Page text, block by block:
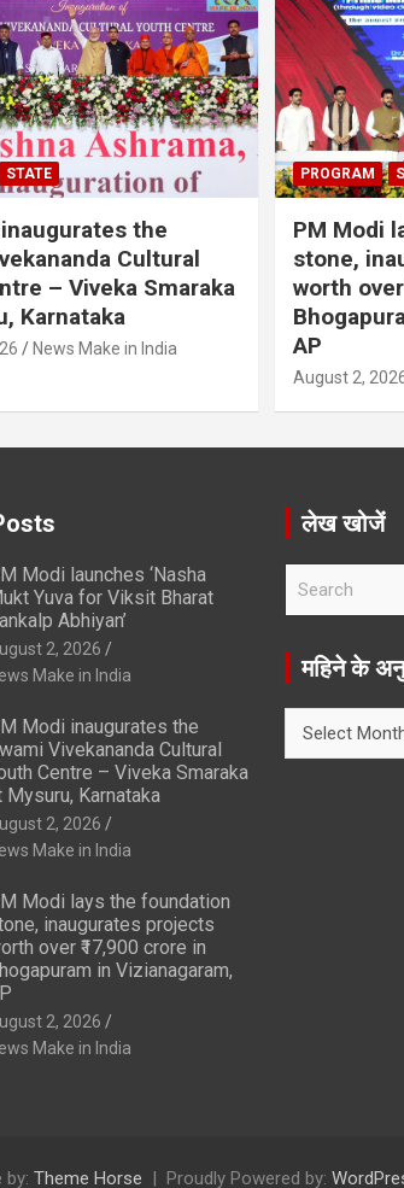
STATE
the
Cultural
– Viveka Smaraka
Karnataka
News Make in India
PROGRAM
PM Modi
stone,
worth
AP
August 2,
Modi launches ‘Nasha
Yuva for Viksit Bharat
Abhiyan’
2, 2026
Make in India
Modi inaugurates the
Vivekananda Cultural
Centre – Viveka Smaraka
Mysuru, Karnataka
2, 2026
Make in India
Modi lays the foundation
inaugurates projects
over ₹17,900 crore in
in Vizianagaram,
2, 2026
Make in India
लेख खोजें
r
महिने के
by: Theme Horse Proudly Powered by: